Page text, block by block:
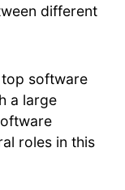
different
top software
a large
roles in this